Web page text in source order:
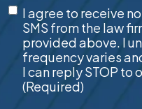
SMS
Consent
I agree to receive
SMS from the law
provided above. I
frequency varies
I can reply STOP to
(Required)